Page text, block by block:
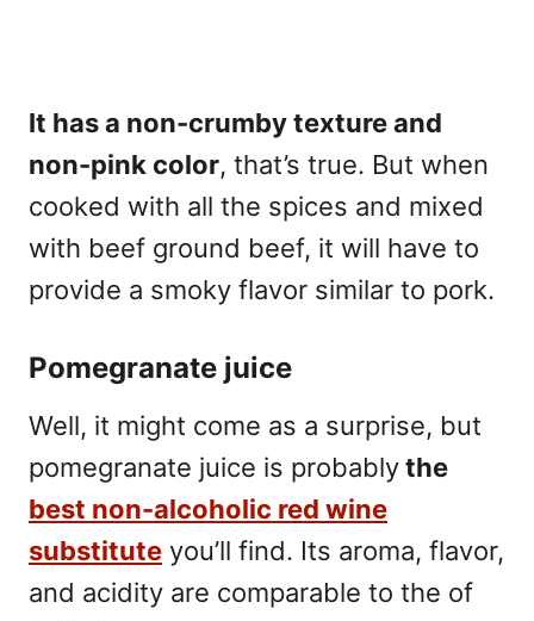
It has a non-crumby texture and
non-pink color, that’s true. But when
cooked with all the spices and mixed
with beef ground beef, it will have to
provide a smoky flavor similar to pork.
Pomegranate juice
Well, it might come as a surprise, but
pomegranate juice is probablythe
best non-alcoholic red wine
substitute you’ll find. Its aroma, flavor,
and acidity are comparable to the of